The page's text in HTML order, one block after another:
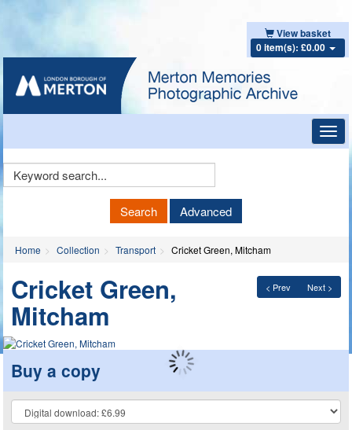
View basket
0 item(s): £0.00
Keyword
Search Advanced
Home Collection Transport Cricket Green, Mitcham
< Prev Next >
Cricket Green,
Mitcham
Buy a copy